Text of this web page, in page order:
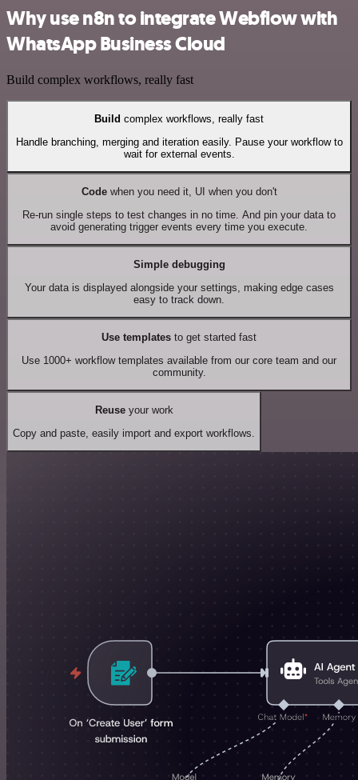
Why use n8n to integrate Webflow with
WhatsApp Business Cloud
Build complex workflows, really fast
Build complex workflows, really fast
Handle branching, merging and iteration easily. Pause your workflow to
wait for external events.
Codewhen you need it, UI when you don't
Re-run single steps to test changes in no time. And pin your data to
avoid generating trigger events every time you execute.
Simple debugging
Your data is displayed alongside your settings, making edge cases
easy to track down.
Use templates to get started fast
Use 1000+ workflow templates available from our core team and our
community.
Reuseyour work
Copy and paste, easily import and export workflows.